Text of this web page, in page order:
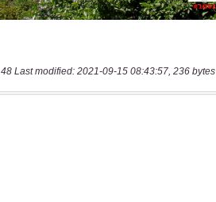
Last modified: 2021-09-15 08:43:57, 236 bytes